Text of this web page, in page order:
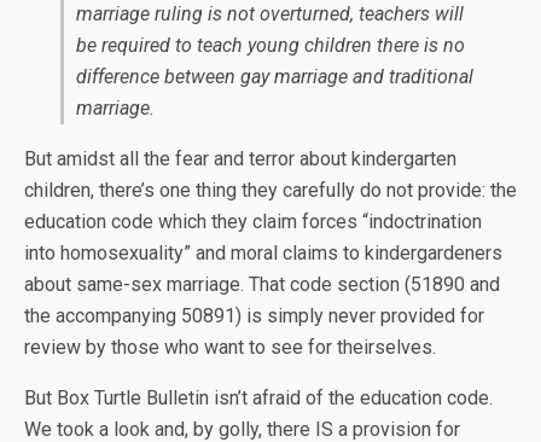
marriage ruling is not overturned, teachers will
be required to teach young children there is no
difference between gay marriage and traditional
marriage.
But amidst all the fear and terror about kindergarten
children, there’s one thing they carefully do not provide: the
education code which they claim forces “indoctrination
into homosexuality” and moral claims to kindergardeners
about same-sex marriage. That code section (51890 and
the accompanying 50891) is simply never provided for
review by those who want to see for theirselves.
But Box Turtle Bulletin isn’t afraid of the education code.
We took a look and, by golly, there IS a provision for